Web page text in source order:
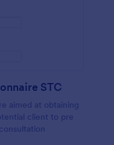
STC
aimed at obtaining
client to pre